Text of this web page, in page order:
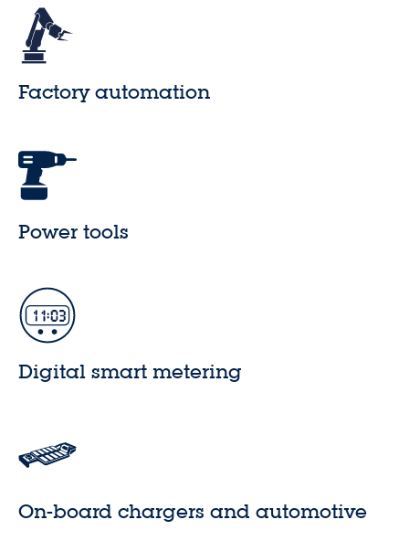
Factory automation
Power tools
Digital smart metering
On-board chargers and automotive